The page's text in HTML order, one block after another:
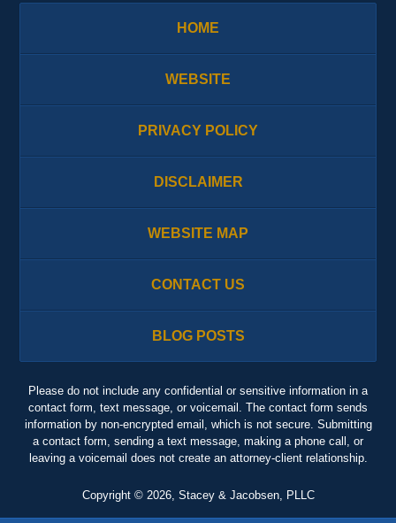
HOME
WEBSITE
PRIVACY POLICY
DISCLAIMER
WEBSITE MAP
CONTACT US
BLOG POSTS
Please do not include any confidential or sensitive information in a
contact form, text message, or voicemail. The contact form sends
information by non-encrypted email, which is not secure. Submitting
a contact form, sending a text message, making a phone call, or
leaving a voicemail does not create an attorney-client relationship.
Copyright © 2026, Stacey & Jacobsen, PLLC